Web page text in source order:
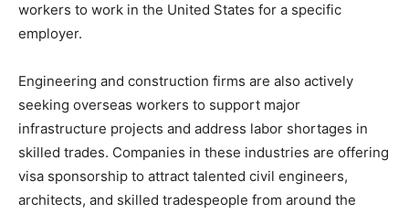
workers to work in the United States for a specific
employer.
Engineering and construction firms are also actively
seeking overseas workers to support major
infrastructure projects and address labor shortages in
skilled trades. Companies in these industries are offering
visa sponsorship to attract talented civil engineers,
architects, and skilled tradespeople from around the